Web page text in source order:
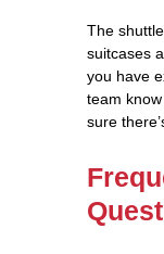
The
suitcases
you have
team
sure